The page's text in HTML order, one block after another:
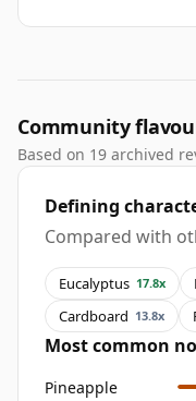
Community
Based on 19 archived
Defining
Compared with
Eucalyptus 17.8x
Cardboard 13.8x
Most common
Pineapple